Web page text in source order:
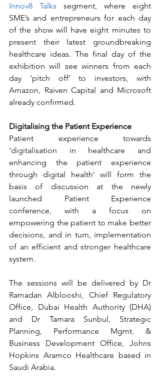
Innov8 Talks segment, where eight
SME’s and entrepreneurs for each day
of the show will have eight minutes to
present their latest groundbreaking
healthcare ideas. The final day of the
exhibition will see winners from each
day ‘pitch off’ to investors, with
Amazon, Raiven Capital and Microsoft
already confirmed.
Digitalising the Patient Experience
Patient experience towards
‘digitalisation in healthcare and
enhancing the patient experience
through digital health’ will form the
basis of discussion at the newly
launched Patient Experience
conference, with a focus on
empowering the patient to make better
decisions, and in turn, implementation
of an efficient and stronger healthcare
system.
The sessions will be delivered by Dr
Ramadan Alblooshi, Chief Regulatory
Office, Dubai Health Authority (DHA)
and Dr Tamara Sunbul, Strategic
Planning, Performance Mgmt. &
Business Development Office, Johns
Hopkins Aramco Healthcare based in
Saudi Arabia.